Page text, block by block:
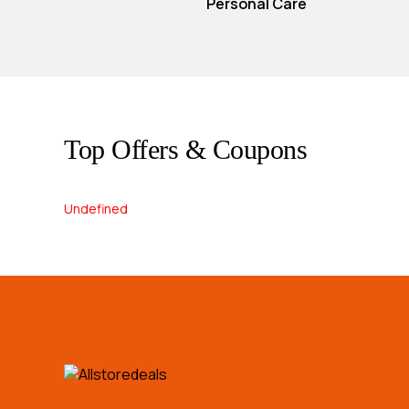
Top Offers & Coupons
Undefined